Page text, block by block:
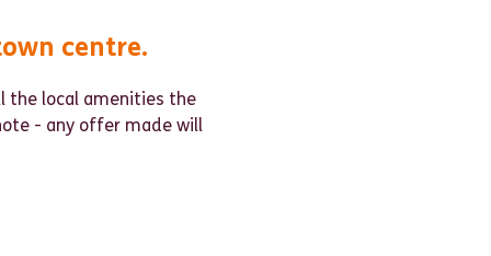
centre.
the local amenities the
- any offer made will